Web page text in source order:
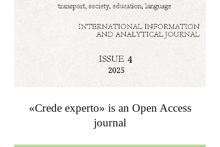
«Crede experto» is an Open Access
journal